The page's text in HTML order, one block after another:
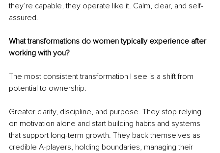
they’re capable, they operate like it. Calm, clear, and self-
assured.
What transformations do women typically experience after
working with you?
The most consistent transformation I see is a shift from
potential to ownership.
Greater clarity, discipline, and purpose. They stop relying
on motivation alone and start building habits and systems
that support long-term growth. They back themselves as
credible A-players, holding boundaries, managing their